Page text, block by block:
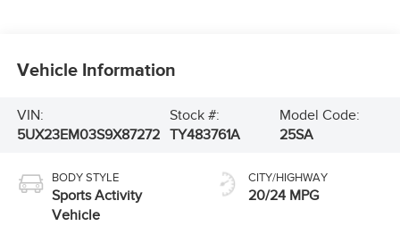
Vehicle Information
VIN:
5UX23EM03S9X87272
Stock #:
TY483761A
Model Code:
25SA
BODY STYLE
Sports Activity
Vehicle
CITY/HIGHWAY
20/24 MPG